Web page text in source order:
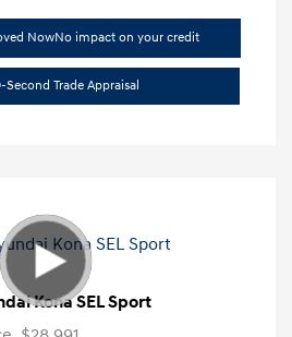
NowNo impact on your credit
Second Trade Appraisal
Kona SEL Sport